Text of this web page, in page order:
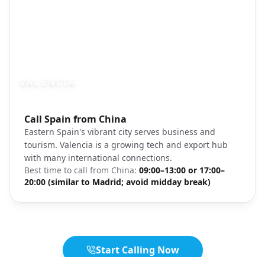
Call Spain from China
Eastern Spain's vibrant city serves business and
tourism. Valencia is a growing tech and export hub
with many international connections.
Best time to call from China: 09:00–13:00 or 17:00–
20:00 (similar to Madrid; avoid midday break)
Photo brief:Valencia Spain beach architecture
Start Calling Now